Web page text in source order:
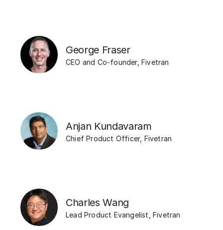
George Fraser
CEO and Co-founder,Fivetran
Anjan Kundavaram
Chief Product Officer, Fivetran
Charles Wang
Lead Product Evangelist ,Fivetran